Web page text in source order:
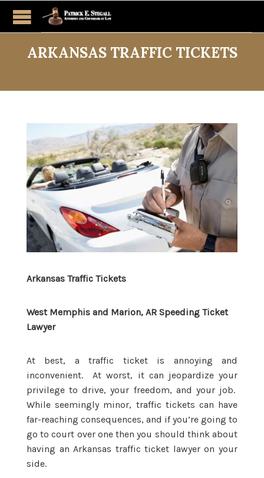
ARKANSAS TRAFFIC TICKETS
Arkansas Traffic Tickets
West Memphis and Marion, AR Speeding Ticket
Lawyer
At best, a traffic ticket is annoying and
inconvenient. At worst, it can jeopardize your
privilege to drive, your freedom, and your job.
While seemingly minor, traffic tickets can have
far-reaching consequences, and if you’re going to
go to court over one then you should think about
having an Arkansas traffic ticket lawyer on your
side.